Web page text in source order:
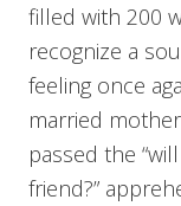
filled with 200
recognize a
feeling once
married
passed the
friend?”